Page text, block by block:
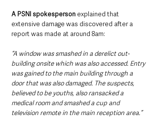
A PSNI spokesperson explained that
extensive damage was discovered after a
report was made at around 8am:
“A window was smashed in a derelict out-
building onsite which was also accessed. Entry
was gained to the main building through a
door that was also damaged. The suspects,
believed to be youths, also ransacked a
medical room and smashed a cup and
television remote in the main reception area.”